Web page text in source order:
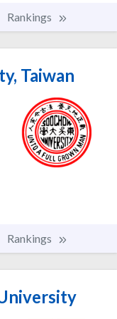
Rankings
Taiwan
Rankings